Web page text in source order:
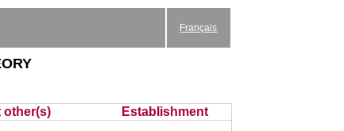
Français
other(s) Establishment